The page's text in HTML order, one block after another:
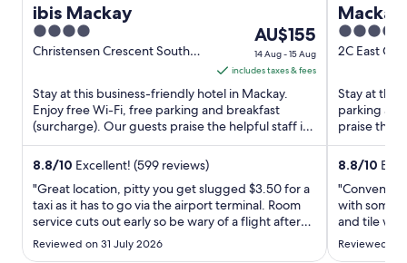
ibis Mackay
4
out
5
Christensen Crescent South
The
price
is
AU$155
per
night
from
Aug
to
15
AU$155
14 Aug - 15 Aug
includes taxes & fees
Stay at this business-friendly hotel in Mackay.
Enjoy free Wi-Fi, free parking and breakfast
(surcharge). Our guests praise the helpful staff in
their reviews. ...
8.8/10 Excellent! (599 reviews)
"Great location, pitty you get slugged $3.50 for a
taxi as it has to go via the airport terminal. Room
service cuts out early so be wary of a flight after
8pm. No bottled water in rooms. Otherwise
couldn't complain"
Reviewed on 31 July 2026
4
out
5
2C East
Stay at this
parking
praise the
their
8.8/10
with some
and tile
Reviewed